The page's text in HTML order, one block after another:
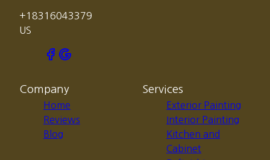
+18316043379
US
Company
Home
Reviews
Blog
Services
Exterior Painting
Interior Painting
Kitchen and
Cabinet